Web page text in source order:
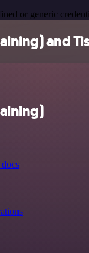
or generic
and